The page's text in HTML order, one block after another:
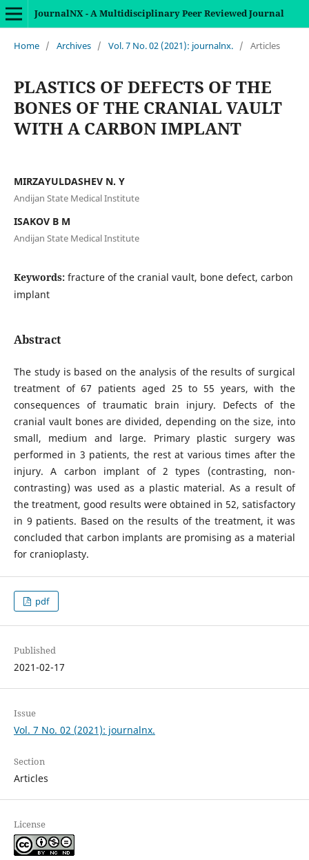
JournalNX - A Multidisciplinary Peer Reviewed Journal
Home / Archives / Vol. 7 No. 02 (2021): journalnx. / Articles
PLASTICS OF DEFECTS OF THE
BONES OF THE CRANIAL VAULT
WITH A CARBON IMPLANT
MIRZAYULDASHEV N. Y
Andijan State Medical Institute
ISAKOV B M
Andijan State Medical Institute
Keywords: fracture of the cranial vault, bone defect, carbon
implant
Abstract
The study is based on the analysis of the results of surgical
treatment of 67 patients aged 25 to 55 years, with the
consequences of traumatic brain injury. Defects of the
cranial vault bones are divided, depending on the size, into
small, medium and large. Primary plastic surgery was
performed in 3 patients, the rest at various times after the
injury. A carbon implant of 2 types (contrasting, non-
contrasting) was used as a plastic material. As a result of
the treatment, good results were obtained in 52, satisfactory
in 9 patients. Based on the results of the treatment, it was
concluded that carbon implants are promising as a material
for cranioplasty.
pdf
Published
2021-02-17
Issue
Vol. 7 No. 02 (2021): journalnx.
Section
Articles
License